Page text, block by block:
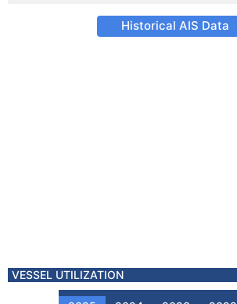
Historical AIS Data
VESSEL UTILIZATION